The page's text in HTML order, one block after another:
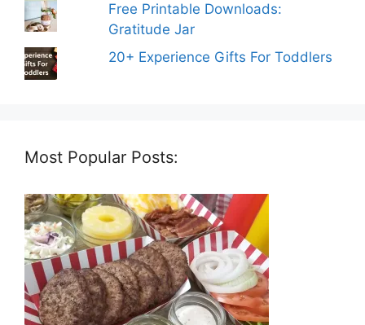
Free Printable Downloads:
Gratitude Jar
20+ Experience Gifts For Toddlers
Most Popular Posts: